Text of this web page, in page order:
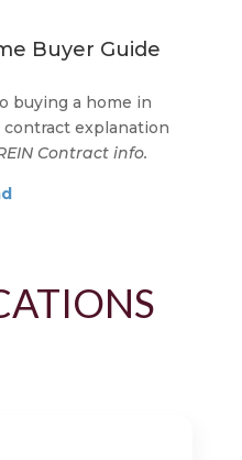
Buyer Guide
buying a home in
explanation
Contract info.